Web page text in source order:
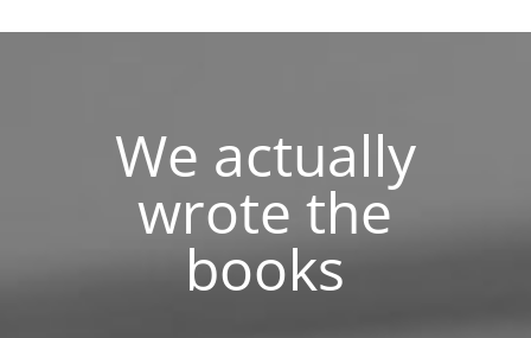
We actually
wrote the
books